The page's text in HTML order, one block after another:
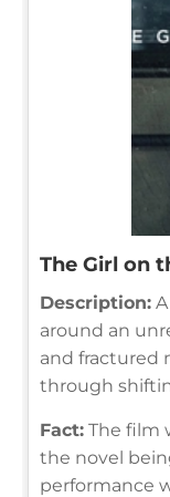
The Girl on
Description:
around an
and fractured
through
Fact: The film
the novel
performance